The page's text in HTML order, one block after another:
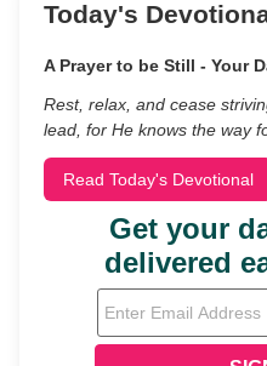
Today's
A Prayer to be Still - Your
Rest, relax, and cease
lead, for He knows the way
Read Today's Devotional